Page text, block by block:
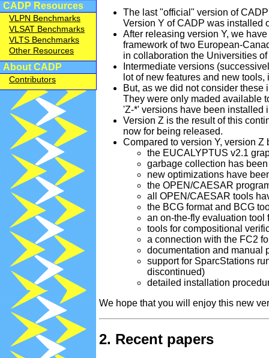
CADP Resources
VLPN Benchmarks
VLSAT Benchmarks
VLTS Benchmarks
Other Resources
About CADP
Contributors
The last "official" version of
Version Y of CADP was installed
After releasing version Y, we
framework of two European-
in collaboration the Universities
Intermediate versions
lot of new features and new
But, as we did not consider these
They were only maded available
'Z-*' versions have been installed
Version Z is the result of this
now for being released.
Compared to version Y, version Z
the EUCALYPTUS v2.1
garbage collection has
new optimizations have
the OPEN/CAESAR
all OPEN/CAESAR tools
the BCG format and BCG
an on-the-fly evaluation
tools for compositional
a connection with the FC2
documentation and manual
support for SparcStations
discontinued)
detailed installation
We hope that you will enjoy this new
2. Recent papers